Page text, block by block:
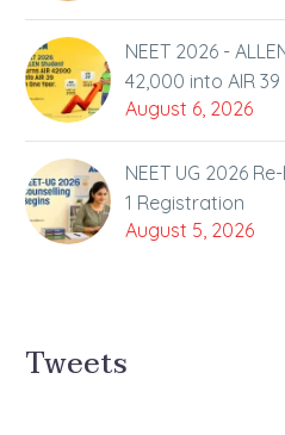
NEET 2026 -
42,000 into AIR
August 6, 2026
NEET UG 2026
1 Registration
August 5, 2026
Tweets